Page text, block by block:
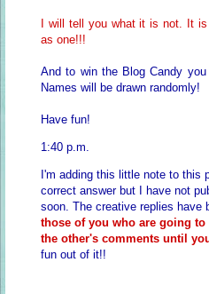
I will tell you what it is not. It is
as one!!!
And to win the Blog Candy
Names will be drawn randomly!
Have fun!
1:40 p.m.
I'm adding this little note to this
correct answer but I have not
soon. The creative replies have
those of you who are going
the other's comments until
fun out of it!!